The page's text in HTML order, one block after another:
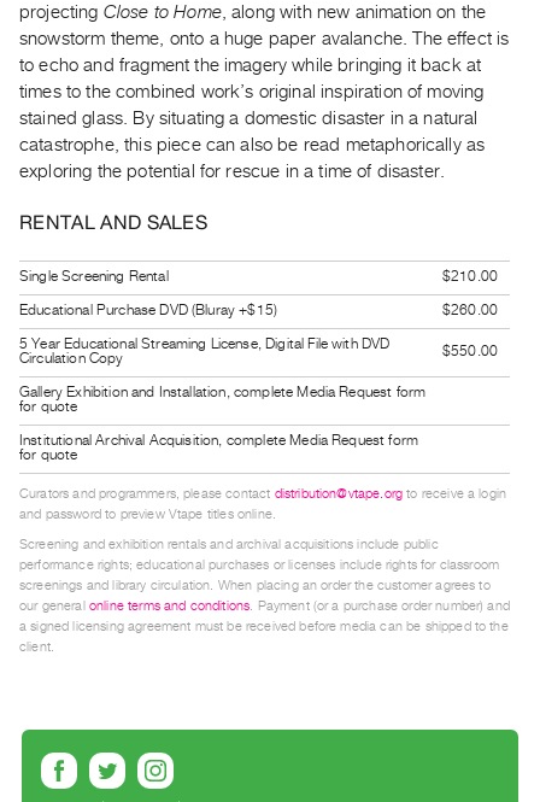
&
SERVICES
Digitization
Services
Best
Guides
Class
Visits
FOR
ARTISTS
Distribution
for
Submitting
Work
RESEARCH
Critical
Writing
projecting Close to Home, along with new animation on the
snowstorm theme, onto a huge paper avalanche. The effect is
to echo and fragment the imagery while bringing it back at
times to the combined work’s original inspiration of moving
stained glass. By situating a domestic disaster in a natural
catastrophe, this piece can also be read metaphorically as
exploring the potential for rescue in a time of disaster.
RENTAL AND SALES
Single Screening Rental
$210.00
Educational Purchase DVD (Bluray +$15)
$260.00
5 Year Educational Streaming License, Digital File with DVD
Circulation Copy
$550.00
Gallery Exhibition and Installation, complete Media Request form
for quote
Institutional Archival Acquisition, complete Media Request form
for quote
Curators and programmers, please contact distribution@vtape.org to receive a login
and password to preview Vtape titles online.
Screening and exhibition rentals and archival acquisitions include public
performance rights; educational purchases or licenses include rights for classroom
screenings and library circulation. When placing an order the customer agrees to
our general online terms and conditions. Payment (or a purchase order number) and
a signed licensing agreement must be received before media can be shipped to the
client.